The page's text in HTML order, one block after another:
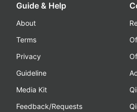
Guide & Help
About
Terms
Privacy
Guideline
Media Kit
Feedback/Requests